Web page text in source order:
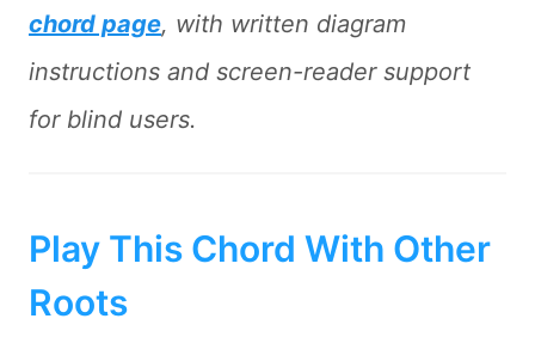
chord page, with written diagram
instructions and screen-reader support
for blind users.
Play This Chord With Other
Roots